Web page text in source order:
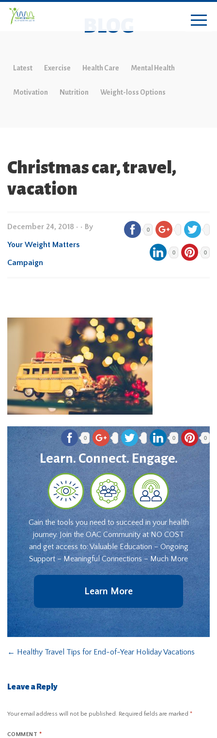
BLOG
Latest Exercise Health Care Mental Health
Motivation Nutrition Weight-loss Options
Christmas car, travel,
vacation
December 24, 2018 • • By
Your Weight Matters
Campaign
0
0 0
0 0 0
Learn. Connect. Engage.
Gain the tools you need to succeed in your health
journey. Join the OAC Community at NO COST
and get access to: Valuable Education – Ongoing
Support – Meaningful Connections – Much More
Learn More
← Healthy Travel Tips for End-of-Year Holiday Vacations
Leave a Reply
Your email address will not be published. Required fields are marked *
COMMENT *